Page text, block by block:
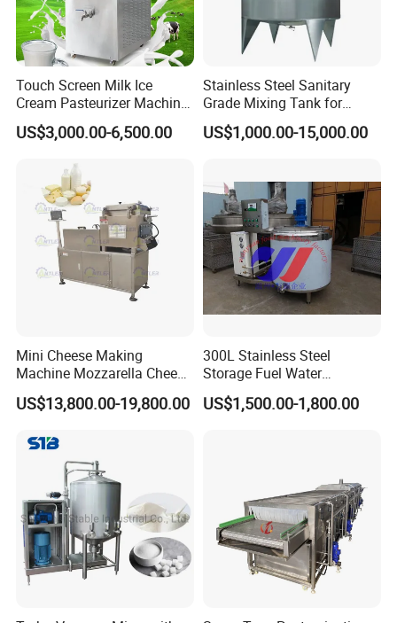
Touch Screen Milk Ice
Cream Pasteurizer Machine
with Water Cooling 50Hz for
Sale
US$3,000.00-6,500.00
Stainless Steel Sanitary
Grade Mixing Tank for
Beverage Industry, Food
Industry, Pharmaceutical
US$1,000.00-15,000.00
Mini Cheese Making
Machine Mozzarella Cheese
Processing Stretching
Machine Cheese Factory
US$13,800.00-19,800.00
300L Stainless Steel
Storage Fuel Water
Milk&Milking Cooling Tank
for Dairy
US$1,500.00-1,800.00